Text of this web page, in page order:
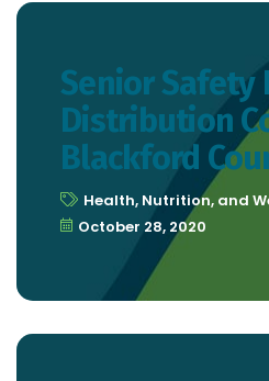
Senior Safety
Distribution
Blackford
Health, Nutrition, and
October 28, 2020